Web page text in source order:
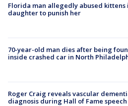
Florida man allegedly abused
daughter to punish her
70-year-old man dies after being
inside crashed car in North
Roger Craig reveals vascular
diagnosis during Hall of Fame speech